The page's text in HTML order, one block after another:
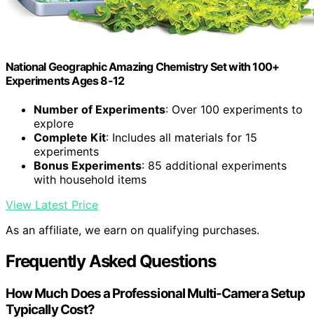
National Geographic Amazing Chemistry Set with 100+
Experiments Ages 8-12
Number of Experiments: Over 100 experiments to
explore
Complete Kit: Includes all materials for 15
experiments
Bonus Experiments: 85 additional experiments
with household items
View Latest Price
As an affiliate, we earn on qualifying purchases.
Frequently Asked Questions
How Much Does a Professional Multi-Camera Setup
Typically Cost?